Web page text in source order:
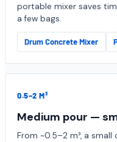
portable mixer saves
a few bags.
Drum Concrete Mixer
0.5–2 M³
Medium pour —
From ~0.5–2 m³, a